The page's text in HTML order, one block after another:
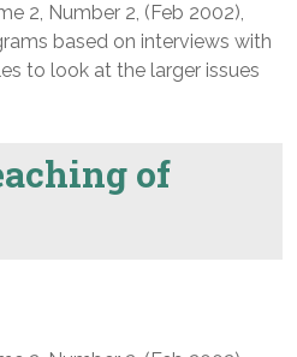
2, Number 2, (Feb 2002),
based on interviews with
to look at the larger issues
of